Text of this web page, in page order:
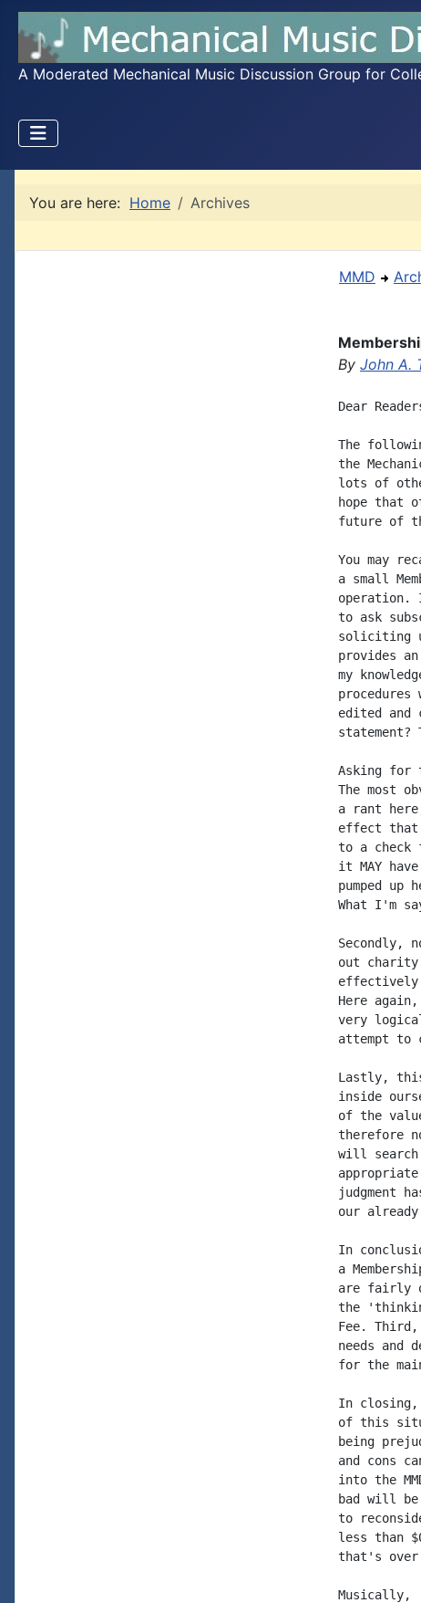
A Moderated Mechanical Music Discussion Group for
You are here: Home Archives
MMD
By John A.
Dear
The
the
lots of
hope that
future of
You may
a small
operation.
to ask
soliciting
provides
my
edited and
Asking for
The most
a rant
effect that
to a check
it MAY
pumped
What I'm
Secondly,
out
effectively
Here
very
attempt to
Lastly,
inside
of the
therefore
will search
judgment
our
In
a
are fairly
the
Fee.
needs and
for the
In closing,
of this
being
and cons
into the
bad will
to
less than
that's over
Musically,